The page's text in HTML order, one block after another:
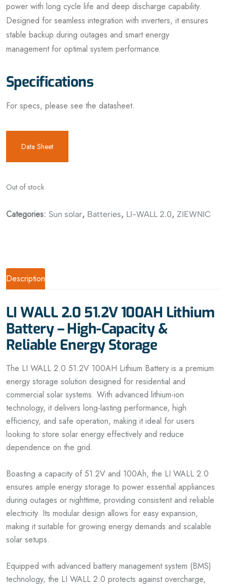
power with long cycle life and deep discharge capability.
Designed for seamless integration with inverters, it ensures
stable backup during outages and smart energy
management for optimal system performance.
Specifications
For specs, please see the datasheet.
Data Sheet
Out of stock
Categories: Sun solar, Batteries, LI-WALL 2.0, ZIEWNIC
Description
LI WALL 2.0 51.2V 100AH Lithium
Battery – High-Capacity &
Reliable Energy Storage
The LI WALL 2.0 51.2V 100AH Lithium Battery is a premium
energy storage solution designed for residential and
commercial solar systems. With advanced lithium-ion
technology, it delivers long-lasting performance, high
efficiency, and safe operation, making it ideal for users
looking to store solar energy effectively and reduce
dependence on the grid.
Boasting a capacity of 51.2V and 100Ah, the LI WALL 2.0
ensures ample energy storage to power essential appliances
during outages or nighttime, providing consistent and reliable
electricity. Its modular design allows for easy expansion,
making it suitable for growing energy demands and scalable
solar setups.
Equipped with advanced battery management system (BMS)
technology, the LI WALL 2.0 protects against overcharge,